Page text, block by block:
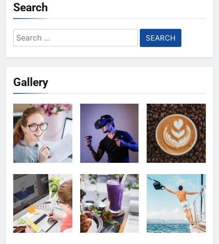
Search
Search
for:
Gallery